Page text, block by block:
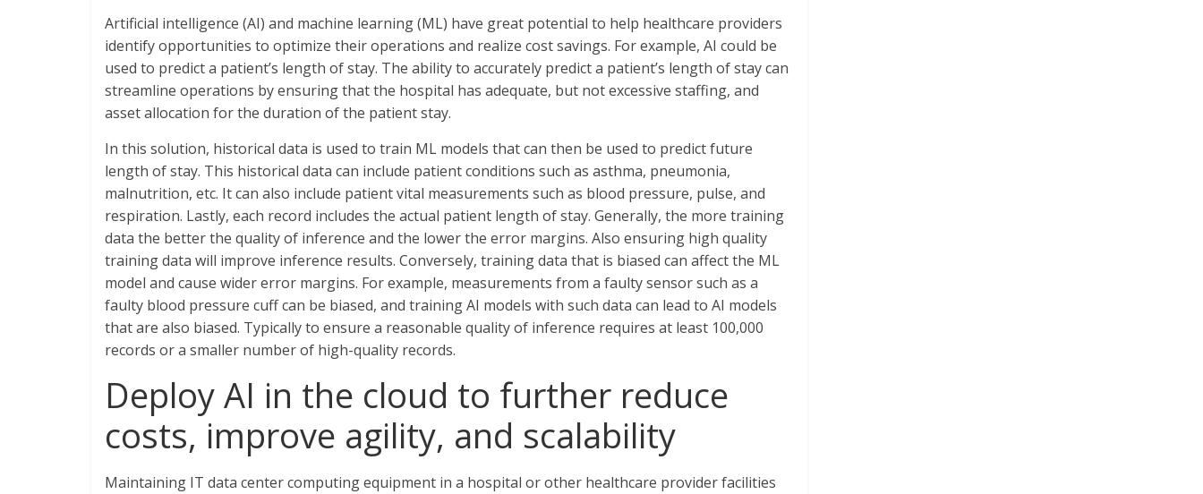
Artificial intelligence (AI) and machine learning (ML) have great potential to help healthcare providers
identify opportunities to optimize their operations and realize cost savings. For example, AI could be
used to predict a patient’s length of stay. The ability to accurately predict a patient’s length of stay can
streamline operations by ensuring that the hospital has adequate, but not excessive staffing, and
asset allocation for the duration of the patient stay.
In this solution, historical data is used to train ML models that can then be used to predict future
length of stay. This historical data can include patient conditions such as asthma, pneumonia,
malnutrition, etc. It can also include patient vital measurements such as blood pressure, pulse, and
respiration. Lastly, each record includes the actual patient length of stay. Generally, the more training
data the better the quality of inference and the lower the error margins. Also ensuring high quality
training data will improve inference results. Conversely, training data that is biased can affect the ML
model and cause wider error margins. For example, measurements from a faulty sensor such as a
faulty blood pressure cuff can be biased, and training AI models with such data can lead to AI models
that are also biased. Typically to ensure a reasonable quality of inference requires at least 100,000
records or a smaller number of high-quality records.
Deploy AI in the cloud to further reduce
costs, improve agility, and scalability
Maintaining IT data center computing equipment in a hospital or other healthcare provider facilities